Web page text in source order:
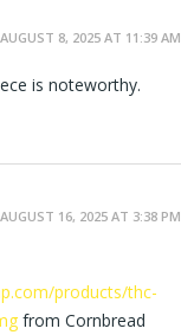
AUGUST 8, 2025 AT 11:39 AM
is noteworthy.
AUGUST 16, 2025 AT 3:38 PM
products/thc-
from Cornbread